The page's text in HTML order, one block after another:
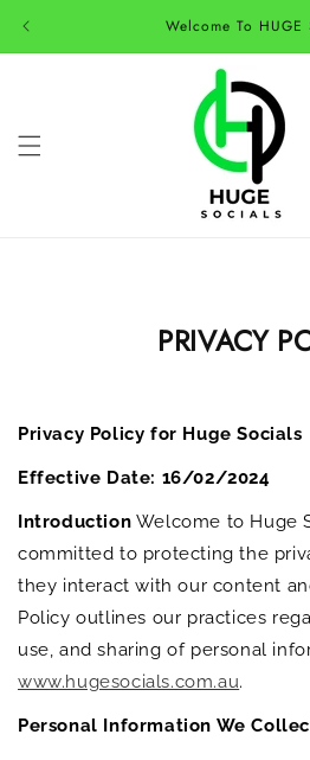
Welcome To HUGE
PRIVACY
Privacy Policy for Huge Socials
Effective Date: 16/02/2024
Introduction Welcome to Huge
committed to protecting the
they interact with our content
Policy outlines our practices
use, and sharing of personal
www.hugesocials.com.au.
Personal Information We